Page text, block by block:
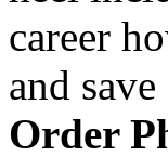
career
and
Order